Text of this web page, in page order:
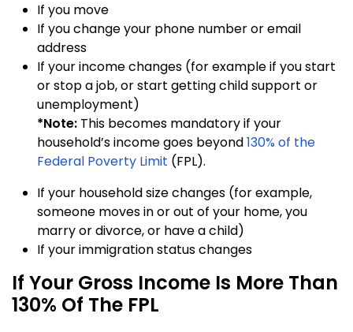
If you move
If you change your phone number or email
address
If your income changes (for example if you start
or stop a job, or start getting child support or
unemployment)
*Note: This becomes mandatory if your
household’s income goes beyond130% of the
Federal Poverty Limit (FPL).
If your household size changes (for example,
someone moves in or out of your home, you
marry or divorce, or have a child)
If your immigration status changes
If Your Gross Income Is More Than
130% Of The FPL